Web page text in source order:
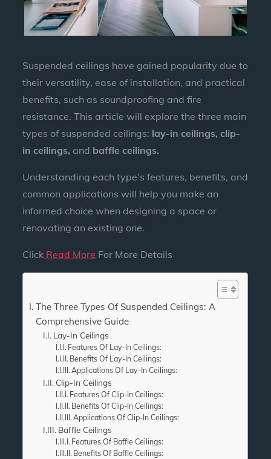
Suspended ceilings have gained popularity due to
their versatility, ease of installation, and practical
benefits, such as soundproofing and fire
resistance. This article will explore the three main
types of suspended ceilings: lay-in ceilings, clip-
in ceilings, and baffle ceilings.
Understanding each type’s features, benefits, and
common applications will help you make an
informed choice when designing a space or
renovating an existing one.
Click Read More For More Details
The Three Types Of Suspended Ceilings: A
Comprehensive Guide
Lay-In Ceilings
Features Of Lay-In Ceilings:
Benefits Of Lay-In Ceilings:
Applications Of Lay-In Ceilings:
Clip-In Ceilings
Features Of Clip-In Ceilings:
Benefits Of Clip-In Ceilings:
Applications Of Clip-In Ceilings:
Baffle Ceilings
Features Of Baffle Ceilings:
Benefits Of Baffle Ceilings: